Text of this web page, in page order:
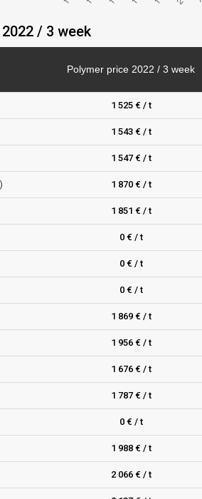
/ 3 week
Polymer price 2022 / 3 week
1 525 € / t
1 543 € / t
1 547 € / t
1 870 € / t
1 851 € / t
0 € / t
0 € / t
0 € / t
1 869 € / t
1 956 € / t
1 676 € / t
1 787 € / t
0 € / t
1 988 € / t
2 066 € / t